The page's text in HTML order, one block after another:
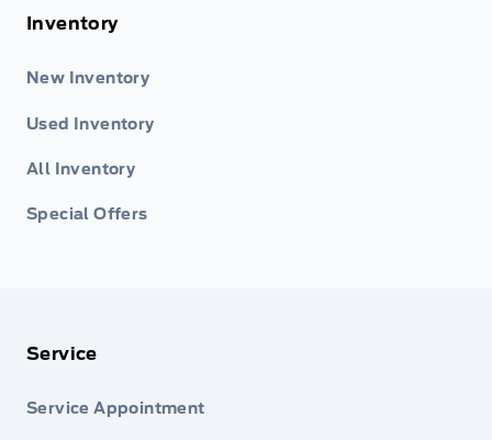
Inventory
New Inventory
Used Inventory
All Inventory
Special Offers
Service
Service Appointment